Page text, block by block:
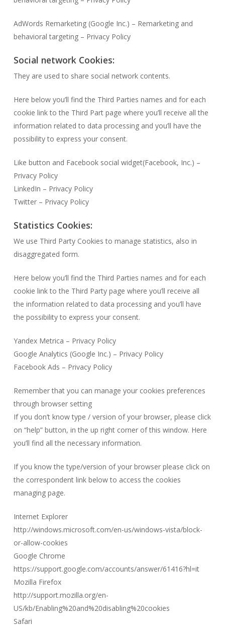
AdWords Remarketing (Google Inc.) – Remarketing and
behavioral targeting – Privacy Policy
Social network Cookies:
They are used to share social network contents.
Here below you’ll find the Third Parties names and for each
cookie link to the Third Part page where you’ll receive all the
information related to data processing and you’ll have the
possibility to express your consent.
Like button and Facebook social widget(Facebook, Inc.) –
Privacy Policy
LinkedIn – Privacy Policy
Twitter – Privacy Policy
Statistics Cookies:
We use Third Party Cookies to manage statistics, also in
disaggregated form.
Here below you’ll find the Third Parties names and for each
cookie link to the Third Party page where you’ll receive all
the information related to data processing and you’ll have
the possibility to express your consent.
Yandex Metrica – Privacy Policy
Google Analytics (Google Inc.) – Privacy Policy
Facebook Ads – Privacy Policy
Remember that you can manage your cookies preferences
through browser setting
If you don’t know type / version of your browser, please click
on “help” button, in the up right corner of this window. Here
you’ll find all the necessary information.
If you know the type/version of your browser please click on
the correspondent link below to access the cookies
managing page.
Internet Explorer
http://windows.microsoft.com/en-us/windows-vista/block-
or-allow-cookies
Google Chrome
https://support.google.com/accounts/answer/61416?hl=it
Mozilla Firefox
http://support.mozilla.org/en-
US/kb/Enabling%20and%20disabling%20cookies
Safari